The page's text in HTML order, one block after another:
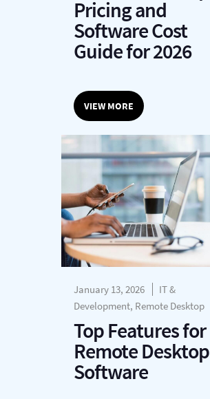
Pricing and
Software Cost
Guide for 2026
VIEW MORE
January 13, 2026
IT &
Development, Remote Desktop
Top Features for
Remote Desktop
Software